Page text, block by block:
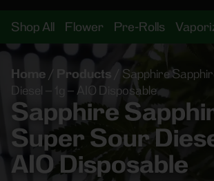
Shop All Flower Pre-Rolls
Home / Products
Sapphire
Diesel – 1g – AIO Disposable
Sapphire
Super Sour
AIO Disposable